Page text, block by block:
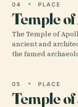
04 PLACE
Temple
The Temple of
ancient and
the famed
05 PLACE
Temple